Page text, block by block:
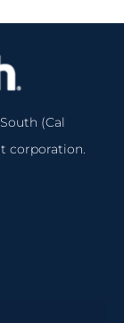
(Cal
corporation.